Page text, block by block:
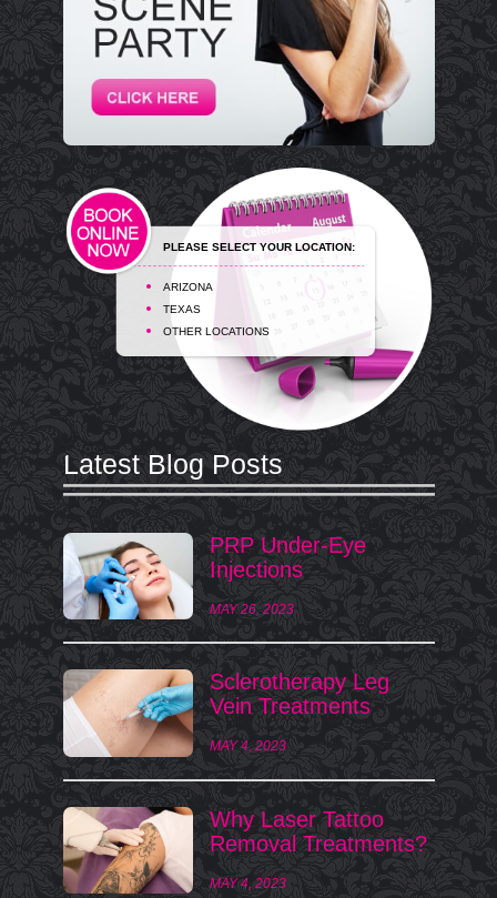
PLEASE SELECT YOUR LOCATION:
ARIZONA
TEXAS
OTHER LOCATIONS
Latest Blog Posts
PRP Under-Eye
Injections
MAY 26, 2023
Sclerotherapy Leg
Vein Treatments
MAY 4, 2023
Why Laser Tattoo
Removal Treatments?
MAY 4, 2023